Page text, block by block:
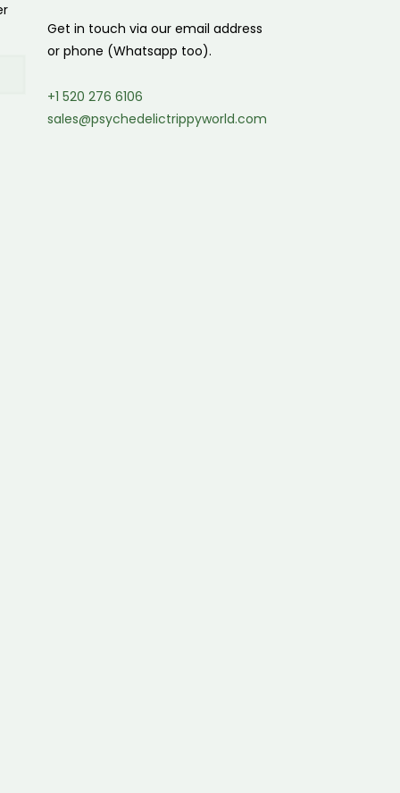
Get in touch via our email address
or phone (Whatsapp too).
+1 520 276 6106
sales@psychedelictrippyworld.com